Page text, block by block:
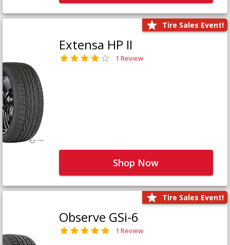
Tire Sales Event!
Extensa HP II
1 Review
Shop Now
Tire Sales Event!
Observe GSi-6
1 Review